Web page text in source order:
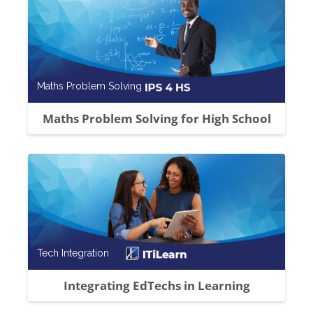
Maths Problem Solving for High School
Course category
Maths Problem Solving
Integrating EdTechs in Learning
Course category
Tech Integration